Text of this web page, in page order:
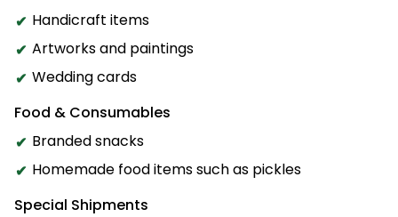
Handicraft items
Artworks and paintings
Wedding cards
Food & Consumables
Branded snacks
Homemade food items such as pickles
Special Shipments